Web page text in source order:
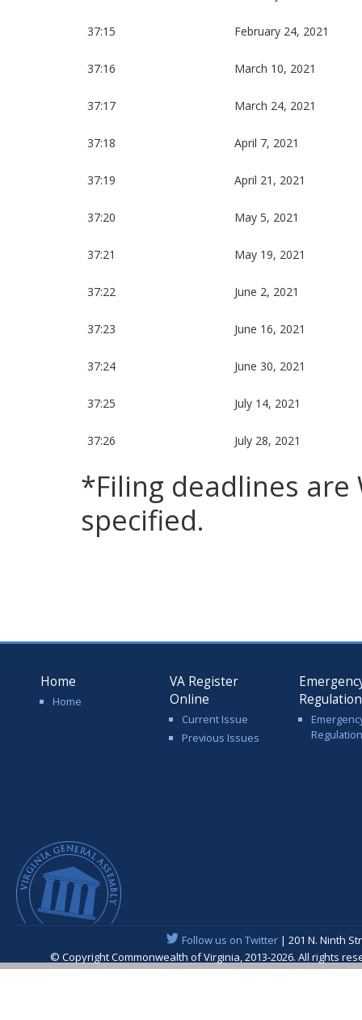
37:15 February 24, 2021
37:16 March 10, 2021
37:17 March 24, 2021
37:18 April 7, 2021
37:19 April 21, 2021
37:20 May 5, 2021
37:21 May 19, 2021
37:22 June 2, 2021
37:23 June 16, 2021
37:24 June 30, 2021
37:25 July 14, 2021
37:26 July 28, 2021
*Filing deadlines are
specified.
Home
Home
VA Register
Online
Current Issue
Previous Issues
Follow us on Twitter| 201 N. Ninth
© Copyright Commonwealth of Virginia, 2013-2026. All rights